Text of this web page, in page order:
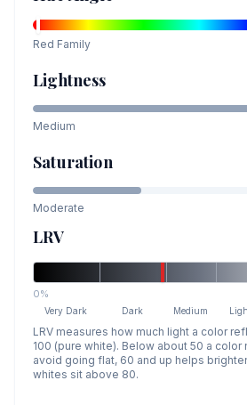
Red Family
Lightness
Medium
Saturation
Moderate
LRV
0%
Very Dark Dark Medium
LRV measures how much light a color
100 (pure white). Below about 50 a
avoid going flat, 60 and up helps
whites sit above 80.